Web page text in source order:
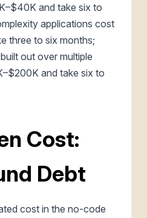
and take six to
applications cost
three to six months;
out over multiple
and take six to
Cost:
Debt
cost in the no-code